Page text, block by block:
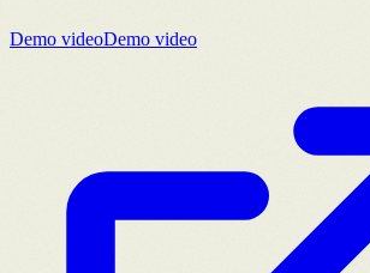
Demo videoDemo video